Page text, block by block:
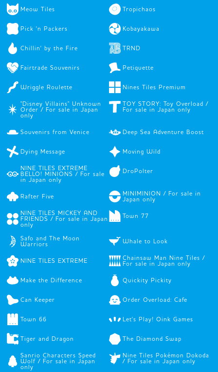
Meow Tiles Tropichaos
Pick 'n Packers Kobayakawa
Chillin' by the Fire TRND
Fairtrade Souvenirs Petiquette
Wriggle Roulette Nines Tiles Premium
"Disney Villains" Unknown
Order / For sale in Japan
only
TOY STORY: Toy Overload /
For sale in Japan only
Souvenirs from Venice Deep Sea Adventure Boost
Dying Message Moving Wild
NINE TILES EXTREME
BELLO! MINIONS / For sale
in Japan only
DroPolter
Rafter Five
MINIMINION / For sale in
Japan only
NINE TILES MICKEY AND
FRIENDS / For sale in Japan
only
Town 77
Safo and The Moon
Warriors
Whale to Look
NINE TILES EXTREME
Chainsaw Man Nine Tiles /
For sale in Japan only
Make the Difference Quickity Pickity
Can Keeper Order Overload: Cafe
Town 66 Let's Play! Oink Games
Tiger and Dragon The Diamond Swap
Sanrio Characters Speed
Wolf / For sale in Japan
only
Nine Tiles Pokémon Dokoda
/ For sale in Japan only